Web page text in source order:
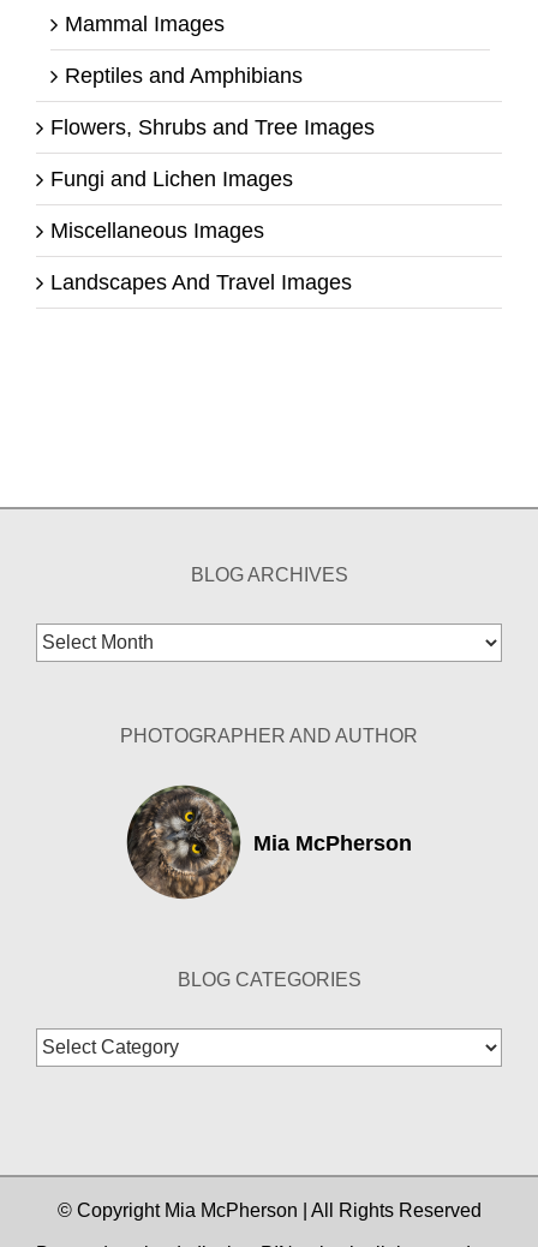
Mammal Images
Reptiles and Amphibians
Flowers, Shrubs and Tree Images
Fungi and Lichen Images
Miscellaneous Images
Landscapes And Travel Images
BLOG ARCHIVES
Blog
Archives
PHOTOGRAPHER AND AUTHOR
Mia McPherson
BLOG CATEGORIES
Blog
Categories
© Copyright Mia McPherson | All Rights Reserved